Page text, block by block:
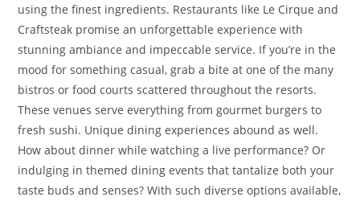
using the finest ingredients. Restaurants like Le Cirque and
Craftsteak promise an unforgettable experience with
stunning ambiance and impeccable service. If you’re in the
mood for something casual, grab a bite at one of the many
bistros or food courts scattered throughout the resorts.
These venues serve everything from gourmet burgers to
fresh sushi. Unique dining experiences abound as well.
How about dinner while watching a live performance? Or
indulging in themed dining events that tantalize both your
taste buds and senses? With such diverse options available,